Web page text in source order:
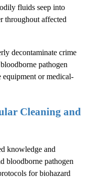
fluids seep into
throughout affected
decontaminate crime
pathogen
equipment or medical-
Cleaning and
knowledge and
bloodborne pathogen
for biohazard